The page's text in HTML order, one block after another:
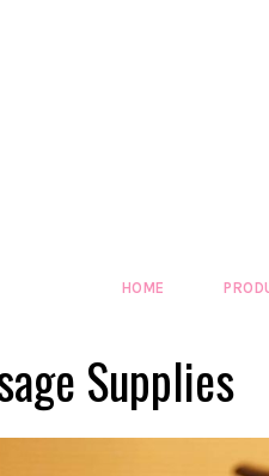
HOME
Supplies